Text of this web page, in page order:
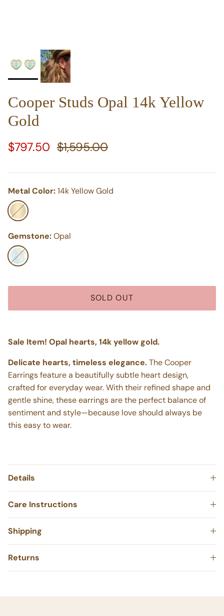
Cooper Studs Opal 14k Yellow
Gold
Sale price
$797.50 Regular price
$1,595.00
Metal Color:14k Yellow Gold
14k Yellow Gold
Gemstone:Opal
Opal
SOLD OUT
Sale Item! Opal hearts, 14k yellow gold.
Delicate hearts, timeless elegance.The Cooper
Earrings feature a beautifully subtle heart design,
crafted for everyday wear. With their refined shape and
gentle shine, these earrings are the perfect balance of
sentiment and style—because love should always be
this easy to wear.
Details
Care Instructions
Shipping
Returns